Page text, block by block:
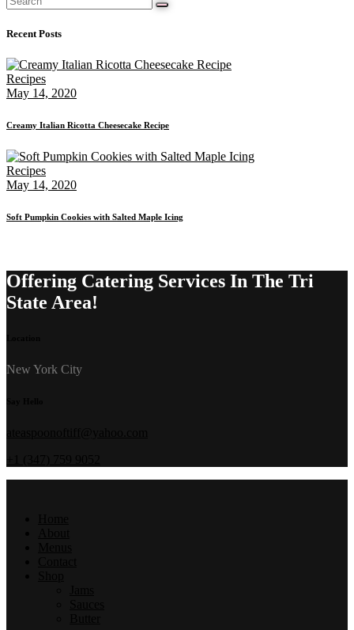
Recent Posts
Recipes
May 14, 2020
Creamy Italian Ricotta Cheesecake Recipe
Recipes
May 14, 2020
Soft Pumpkin Cookies with Salted Maple Icing
Offering Catering Services In The Tri
State Area!
New York City